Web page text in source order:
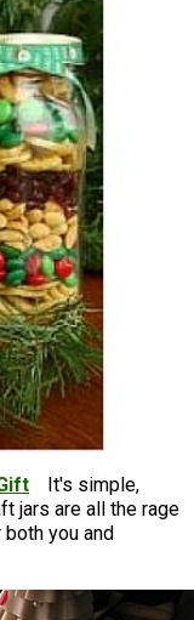
It's simple,
jars are all the rage
you and